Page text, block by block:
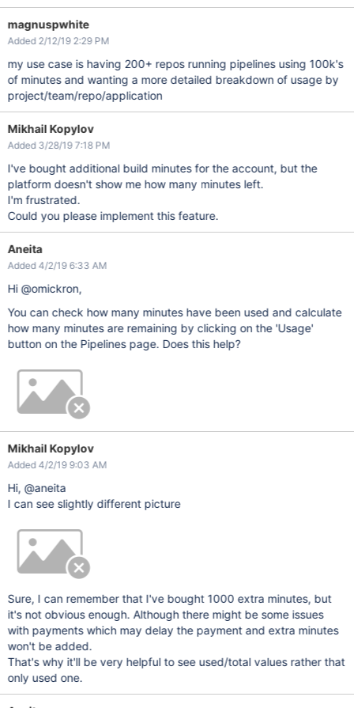
magnuspwhite
Added 2/12/19 2:29 PM
my use case is having 200+ repos running pipelines using 100k's
of minutes and wanting a more detailed breakdown of usage by
project/team/repo/application
Mikhail Kopylov
Added 3/28/19 7:18 PM
I've bought additional build minutes for the account, but the
platform doesn't show me how many minutes left.
I'm frustrated.
Could you please implement this feature.
Aneita
Added 4/2/19 6:33 AM
Hi @omickron,
You can check how many minutes have been used and calculate
how many minutes are remaining by clicking on the 'Usage'
button on the Pipelines page. Does this help?
Mikhail Kopylov
Added 4/2/19 9:03 AM
Hi, @aneita
I can see slightly different picture
Sure, I can remember that I've bought 1000 extra minutes, but
it's not obvious enough. Although there might be some issues
with payments which may delay the payment and extra minutes
won't be added.
That's why it'll be very helpful to see used/total values rather that
only used one.